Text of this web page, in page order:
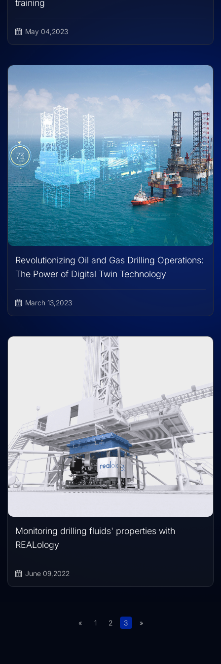
training
May 04,2023
Revolutionizing Oil and Gas Drilling Operations:
The Power of Digital Twin Technology
March 13,2023
Monitoring drilling fluids' properties with
REALology
June 09,2022
« 1 2 3 »